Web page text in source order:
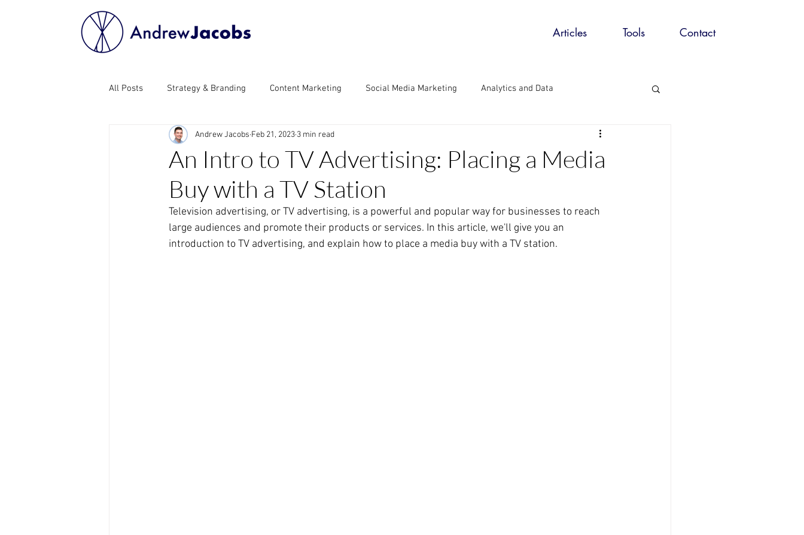
Articles Tools Contact
All Posts Strategy & Branding Content Marketing Social Media Marketing Analytics and Data
Influencer Marketing Search Engine Optimization (SEO)
Public Relations (PR) Email Marketing Case Studies
Affiliate Marketing Programmatic & Ad Networks
An Intro to TV Advertising: Placing a Media
Buy with a TV Station
Andrew Jacobs Feb 21, 2023 3 min read
Television advertising, or TV advertising, is a powerful and popular way for businesses to reach
large audiences and promote their products or services. In this article, we'll give you an
introduction to TV advertising, and explain how to place a media buy with a TV station.